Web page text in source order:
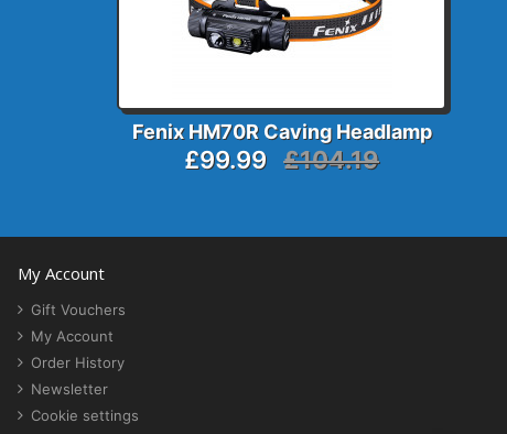
Fenix HM70R Caving Headlamp
£99.99 £104.19
My Account
Gift Vouchers
My Account
Order History
Newsletter
Cookie settings